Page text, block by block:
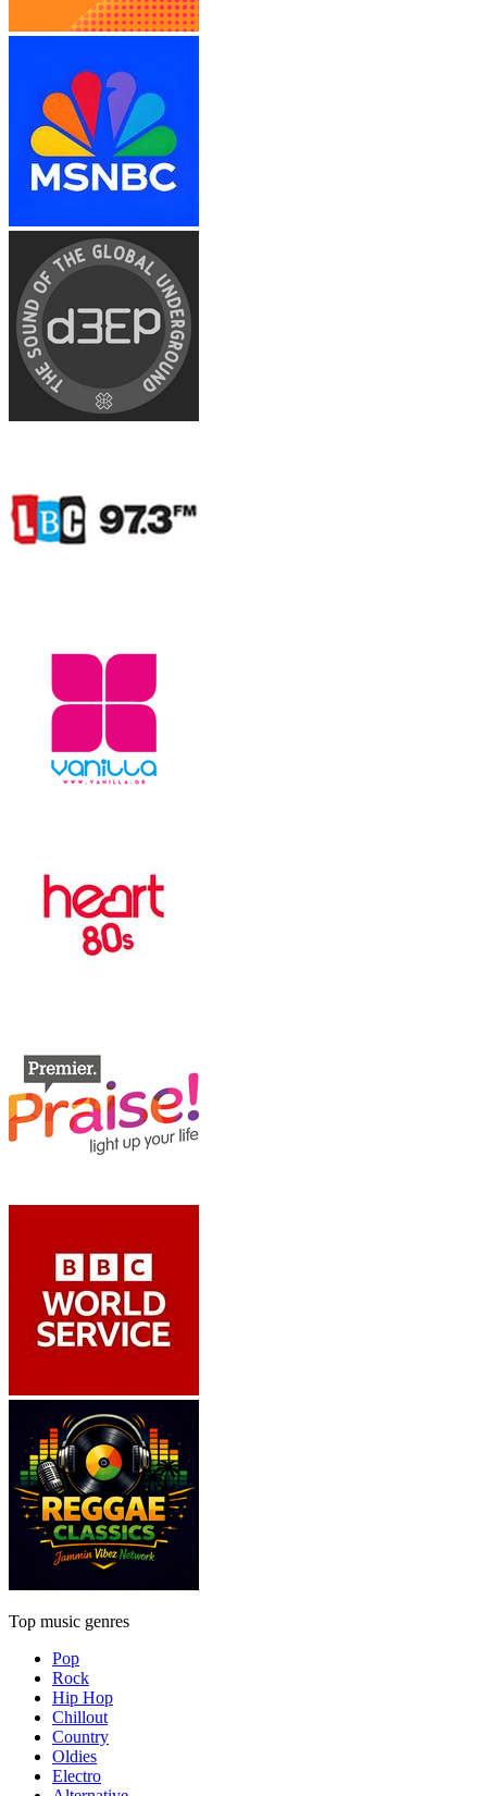
Top music genres
Pop
Rock
Hip Hop
Chillout
Country
Oldies
Electro